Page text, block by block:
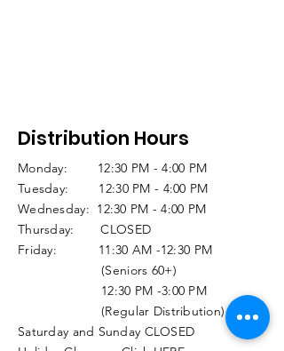
Distribution Hours
Monday: 12:30 PM - 4:00 PM
Tuesday: 12:30 PM - 4:00 PM
Wednesday: 12:30 PM - 4:00 PM
Thursday: CLOSED
Friday: 11:30 AM -12:30 PM
(Seniors 60+)
12:30 PM -3:00 PM
(Regular Distribution)
Saturday and Sunday CLOSED